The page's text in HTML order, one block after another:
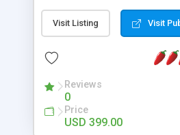
Online Exam Software Script: •
online • Engaging • Responsive
friendly) • White labeled script
robust • Complete Powerful
perform online test This online
will easily help you to build
where teacher or admin can
complete examination process
Visit Listing Visit
Reviews
0
Price
USD 399.00